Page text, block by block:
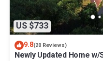
US $733
9.8(20 Reviews)
Newly Updated Home